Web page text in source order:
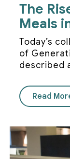
The
Meals
Today’s
of
described
Read